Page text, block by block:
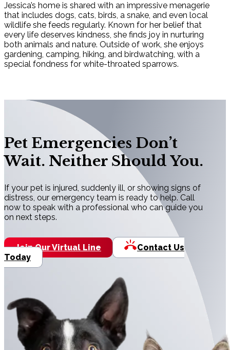
Jessica’s home is shared with an impressive menagerie
that includes dogs, cats, birds, a snake, and even local
wildlife she feeds regularly. Known for her belief that
every life deserves kindness, she finds joy in nurturing
both animals and nature. Outside of work, she enjoys
gardening, camping, hiking, and birdwatching, with a
special fondness for white-throated sparrows.
Pet Emergencies Don’t
Wait. Neither Should You.
If your pet is injured, suddenly ill, or showing signs of
distress, our emergency team is ready to help. Call
now to speak with a professional who can guide you
on next steps.
Join Our Virtual Line
Contact Us
Today